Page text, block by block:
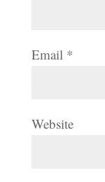
Email *
Website